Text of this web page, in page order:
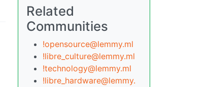
Related
Communities
!opensource@lemmy.ml
!libre_culture@lemmy.ml
!technology@lemmy.ml
!libre_hardware@lemmy.